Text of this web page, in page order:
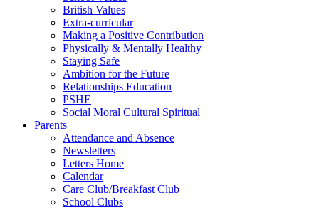
British Values
Extra-curricular
Making a Positive Contribution
Physically & Mentally Healthy
Staying Safe
Ambition for the Future
Relationships Education
PSHE
Social Moral Cultural Spiritual
Parents
Attendance and Absence
Newsletters
Letters Home
Calendar
Care Club/Breakfast Club
School Clubs